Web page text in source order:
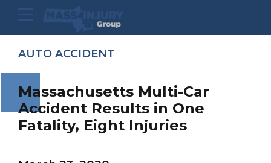
AUTO ACCIDENT
Massachusetts Multi-Car
Accident Results in One
Fatality, Eight Injuries